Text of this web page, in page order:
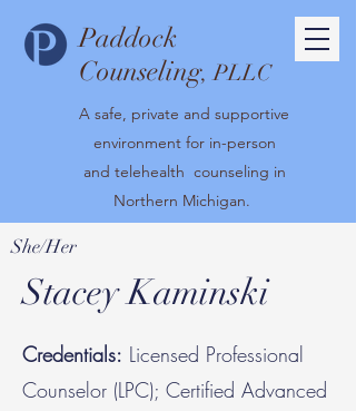
Paddock
Counseling, PLLC
A safe, private and supportive
environment for in-person
and telehealth counseling in
Northern Michigan.
She/Her
Stacey Kaminski
Credentials: Licensed Professional
Counselor (LPC); Certified Advanced